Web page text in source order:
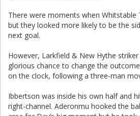
There were moments when Whitstable
but they looked more likely to be the
next goal.
However, Larkfield & New Hythe
glorious chance to change the
on the clock, following a three-man
Ibbertson was inside his own half and
right-channel. Aderonmu hooked the